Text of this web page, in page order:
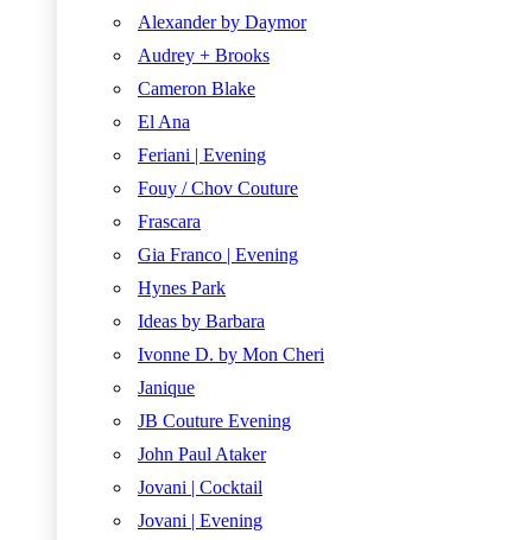
Alexander by Daymor
Audrey + Brooks
Cameron Blake
El Ana
Feriani | Evening
Fouy / Chov Couture
Frascara
Gia Franco | Evening
Hynes Park
Ideas by Barbara
Ivonne D. by Mon Cheri
Janique
JB Couture Evening
John Paul Ataker
Jovani | Cocktail
Jovani | Evening